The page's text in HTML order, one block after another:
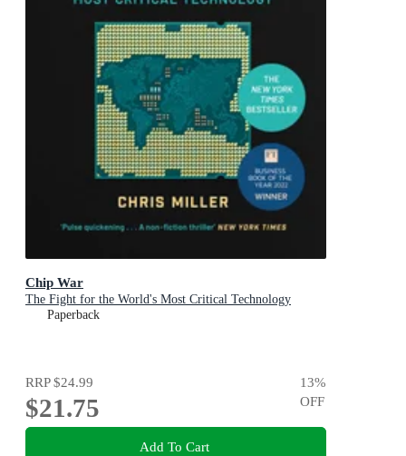
Chip War
The Fight for the World's Most Critical Technology
Paperback
RRP$24.99
$21.75
13%
OFF
Add To Cart